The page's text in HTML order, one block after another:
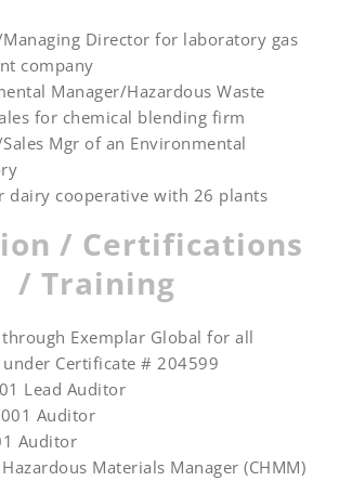
Director for laboratory gas
company
Manager/Hazardous Waste
for chemical blending firm
Mgr of an Environmental
dairy cooperative with 26 plants
/ Certifications
/ Training
Exemplar Global for all
under Certificate # 204599
Lead Auditor
Auditor
Auditor
Materials Manager (CHMM)